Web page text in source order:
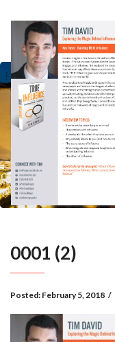
0001 (2)
Posted: February 5, 2018 /